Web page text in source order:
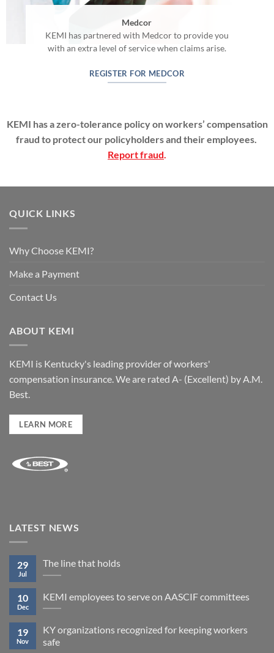
Medcor
KEMI has partnered with Medcor to provide you
with an extra level of service when claims arise.
REGISTER FOR MEDCOR
KEMI has a zero-tolerance policy on workers’ compensation
fraud to protect our policyholders and their employees.
Report fraud.
QUICK LINKS
Why Choose KEMI?
Make a Payment
Contact Us
ABOUT KEMI
KEMI is Kentucky's leading provider of workers'
compensation insurance. We are rated A- (Excellent) by A.M.
Best.
LEARN MORE
LATEST NEWS
The line that holds
29
Jul
KEMI employees to serve on AASCIF committees
10
Dec
KY organizations recognized for keeping workers
safe
19
Nov